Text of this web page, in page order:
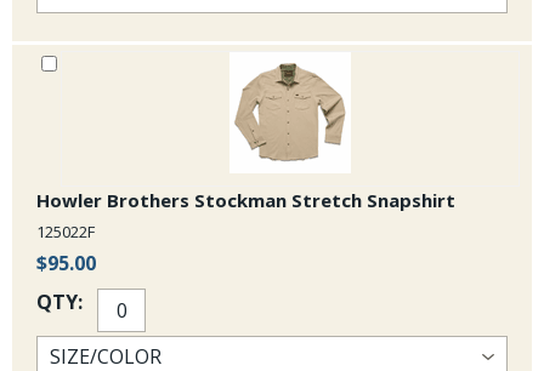
Howler Brothers Stockman Stretch Snapshirt
125022F
$95.00
QTY: